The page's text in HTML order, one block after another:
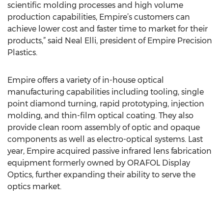
scientific molding processes and high volume
production capabilities, Empire’s customers can
achieve lower cost and faster time to market for their
products,” said Neal Elli, president of Empire Precision
Plastics.
Empire offers a variety of in-house optical
manufacturing capabilities including tooling, single
point diamond turning, rapid prototyping, injection
molding, and thin-film optical coating. They also
provide clean room assembly of optic and opaque
components as well as electro-optical systems. Last
year, Empire acquired passive infrared lens fabrication
equipment formerly owned by ORAFOL Display
Optics, further expanding their ability to serve the
optics market.